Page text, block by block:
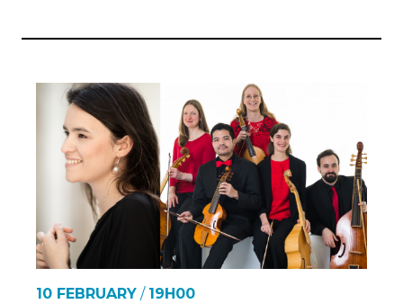
10 FEBRUARY / 19H00